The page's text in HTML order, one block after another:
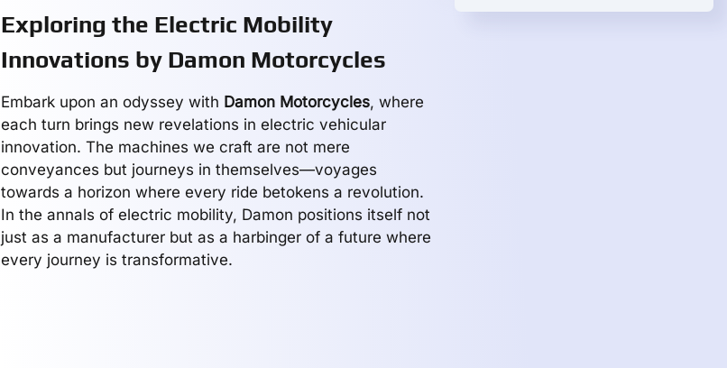
Exploring the Electric Mobility
Innovations by Damon Motorcycles
Embark upon an odyssey with Damon Motorcycles, where
each turn brings new revelations in electric vehicular
innovation. The machines we craft are not mere
conveyances but journeys in themselves—voyages
towards a horizon where every ride betokens a revolution.
In the annals of electric mobility, Damon positions itself not
just as a manufacturer but as a harbinger of a future where
every journey is transformative.